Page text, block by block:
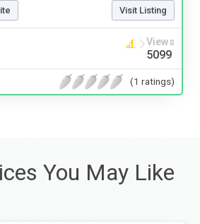
Visit Listing
Views
5099
(1 ratings)
You May Like